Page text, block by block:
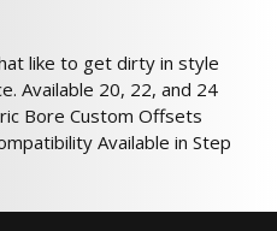
like to get dirty in style
Available 20, 22, and 24
Bore Custom Offsets
Available in Step